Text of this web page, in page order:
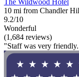
10 mi from Chandler
9.2/10
Wonderful
(1,684 reviews)
"Staff was very